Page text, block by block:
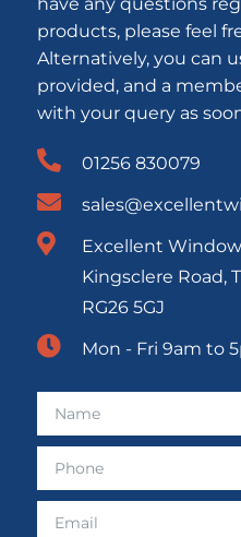
products, please feel
Alternatively, you can
provided, and a
with your query as
01256 830079
Excellent
Kingsclere Road,
RG26 5GJ
Mon - Fri 9am to